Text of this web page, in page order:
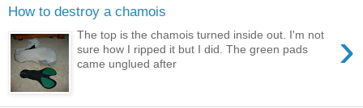
How to destroy a chamois
›
The top is the chamois turned inside out. I'm not
sure how I ripped it but I did. The green pads
came unglued after